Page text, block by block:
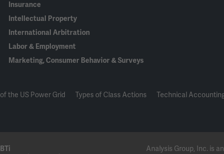
Insurance
Intellectual Property
International Arbitration
Labor & Employment
Marketing, Consumer Behavior & Surveys
the US Power Grid Types of Class Actions Technical
Analysis Group, Inc. is